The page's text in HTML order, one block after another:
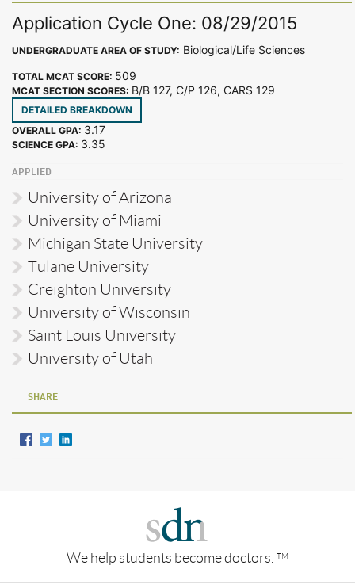
Application Cycle One: 08/29/2015
UNDERGRADUATE AREA OF STUDY: Biological/Life Sciences
TOTAL MCAT SCORE: 509
MCAT SECTION SCORES: B/B 127, C/P 126, CARS 129
DETAILED BREAKDOWN
OVERALL GPA: 3.17
SCIENCE GPA: 3.35
APPLIED
University of Arizona
University of Miami
Michigan State University
Tulane University
Creighton University
University of Wisconsin
Saint Louis University
University of Utah
SHARE
We help students become doctors. TM